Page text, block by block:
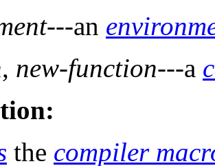
---an
, new-function---a
the compiler